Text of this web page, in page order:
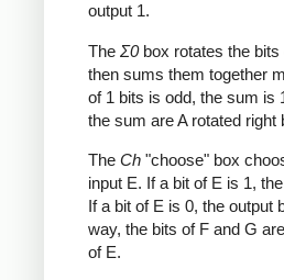
output 1.
The Σ0box rotates the bits
then sums them together
of 1 bits is odd, the sum is
the sum are A rotated
The Ch "choose" box
input E. If a bit of E is 1,
If a bit of E is 0, the output
way, the bits of F and G
of E.